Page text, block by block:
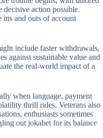
decisive action possible.
and outs of account
include faster withdrawals,
against sustainable value and
the real-world impact of a
when language, payment
thrill rides. Veterans also
enthusiasts sometimes
out jokabet for its balance